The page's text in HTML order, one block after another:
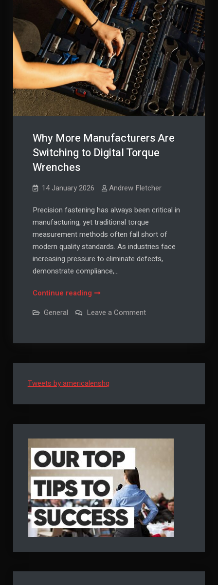
Why More Manufacturers Are
Switching to Digital Torque
Wrenches
14 January 2026 Andrew Fletcher
Precision fastening has always been critical in
manufacturing, yet traditional torque
measurement methods often fall short of
modern quality standards. As industries face
increasing pressure to eliminate defects,
demonstrate compliance,…
Continue readingWhy
Manufacturers
Switching
Digital
Torque
Wrenches
General Leave a Commenton
Are
Digital
Tweets by americalenshq